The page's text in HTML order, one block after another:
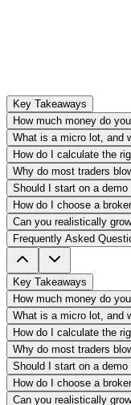
Key Takeaways
How much money do
What is a micro lot, and
How do I calculate the
Why do most traders
Should I start on a
How do I choose a
Can you realistically
Frequently Asked
Key Takeaways
How much money do
What is a micro lot, and
How do I calculate the
Why do most traders
Should I start on a
How do I choose a
Can you realistically